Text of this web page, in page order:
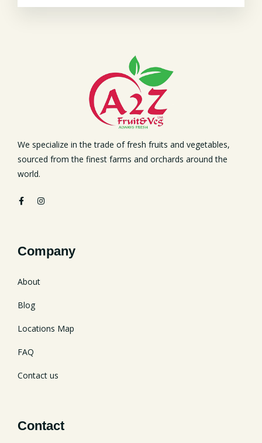
We specialize in the trade of fresh fruits and vegetables,
sourced from the finest farms and orchards around the
world.
Company
About
Blog
Locations Map
FAQ
Contact us
Contact